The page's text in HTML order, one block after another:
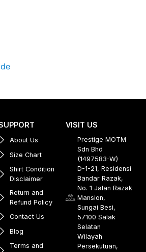
About Us
Size Chart
Shirt Condition
Disclaimer
Return and
Refund Policy
Contact Us
Blog
Terms and
VISIT US
Prestige MOTM
Sdn Bhd
(1497583-W)
D-1-21, Residensi
Bandar Razak,
No. 1 Jalan Razak
Mansion,
Sungai Besi,
57100 Salak
Selatan
Wilayah
Persekutuan,